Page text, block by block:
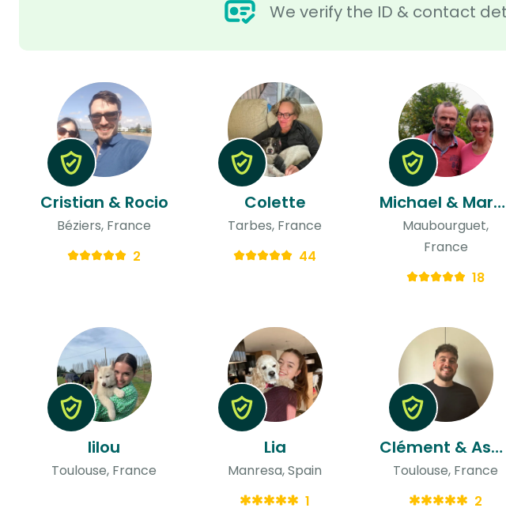
We verify the ID & contact
Cristian & Rocio
Béziers, France
2
Colette
Tarbes, France
44
Michael & Mary-jane
Maubourguet,
France
18
lilou
Toulouse, France
Lia
Manresa, Spain
1
Clément & Asma
Toulouse, France
2